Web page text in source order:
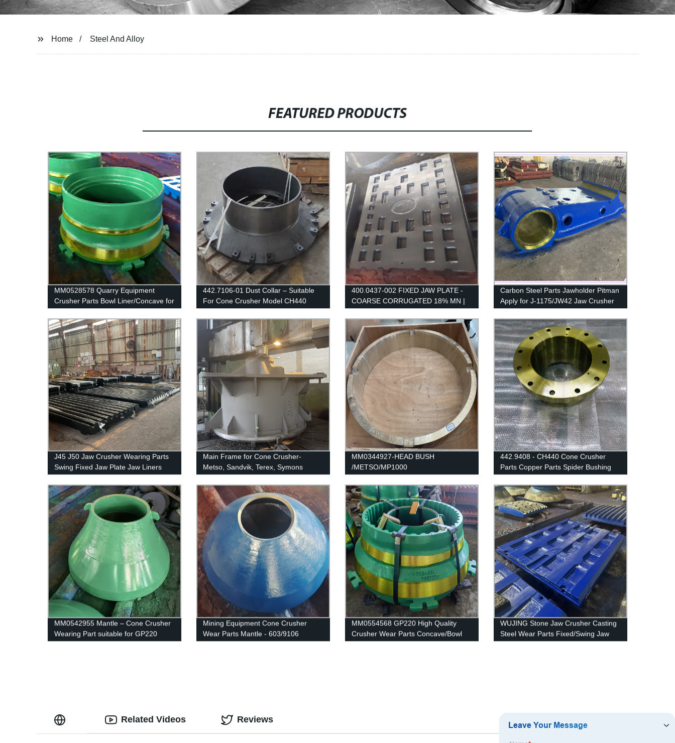
Home Steel And Alloy
FEATURED PRODUCTS
MM0528578 Quarry Equipment
Crusher Parts Bowl Liner/Concave for
GP220
442.7106-01 Dust Collar – Suitable
For Cone Crusher Model CH440
400.0437-002 FIXED JAW PLATE -
COARSE CORRUGATED 18% MN |
SANDVIK / EXTEC JM1108
Carbon Steel Parts Jawholder Pitman
Apply for J-1175/JW42 Jaw Crusher
J45 J50 Jaw Crusher Wearing Parts
Swing Fixed Jaw Plate Jaw Liners
Main Frame for Cone Crusher-
Metso, Sandvik, Terex, Symons
MM0344927-HEAD BUSH
/METSO/MP1000
442.9408 - CH440 Cone Crusher
Parts Copper Parts Spider Bushing
MM0542955 Mantle – Cone Crusher
Wearing Part suitable for GP220
Mining Equipment Cone Crusher
Wear Parts Mantle - 603/9106
MM0554568 GP220 High Quality
Crusher Wear Parts Concave/Bowl
Liner made in WUJING
WUJING Stone Jaw Crusher Casting
Steel Wear Parts Fixed/Swing Jaw
Plate
Related Videos Reviews